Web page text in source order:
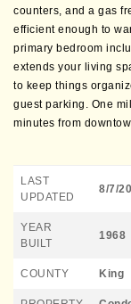
counters, and a gas
efficient enough to
primary bedroom
extends your living
to keep things
guest parking. One
minutes from
LAST
UPDATED
8/7/
YEAR
BUILT
1968
COUNTY King